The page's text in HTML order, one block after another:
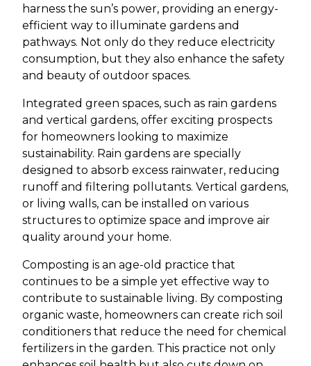
harness the sun’s power, providing an energy-
efficient way to illuminate gardens and
pathways. Not only do they reduce electricity
consumption, but they also enhance the safety
and beauty of outdoor spaces.
Integrated green spaces, such as rain gardens
and vertical gardens, offer exciting prospects
for homeowners looking to maximize
sustainability. Rain gardens are specially
designed to absorb excess rainwater, reducing
runoff and filtering pollutants. Vertical gardens,
or living walls, can be installed on various
structures to optimize space and improve air
quality around your home.
Composting is an age-old practice that
continues to be a simple yet effective way to
contribute to sustainable living. By composting
organic waste, homeowners can create rich soil
conditioners that reduce the need for chemical
fertilizers in the garden. This practice not only